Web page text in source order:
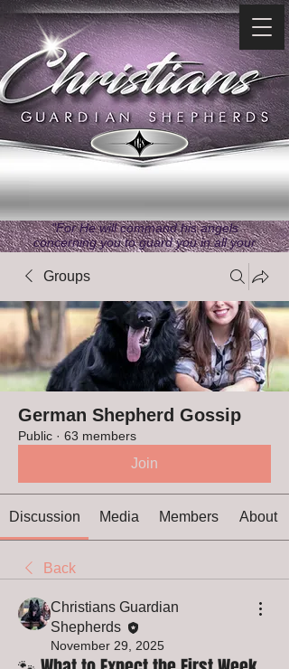
"For He will command his angels
concerning you to guard you in all your
ways." ~ Psalms 91:11
Groups
German Shepherd Gossip
Public · 63 members
Join
Discussion Media Members About
Back
Christians Guardian
Shepherds
November 29, 2025